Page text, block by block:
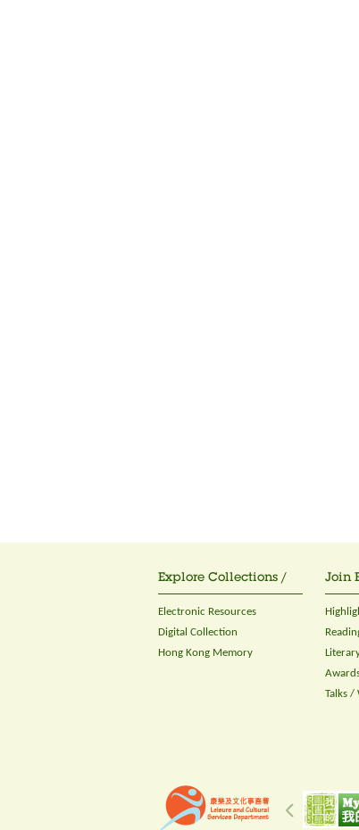
Explore Collections /
Electronic Resources
Digital Collection
Hong Kong Memory
Join
Talks /